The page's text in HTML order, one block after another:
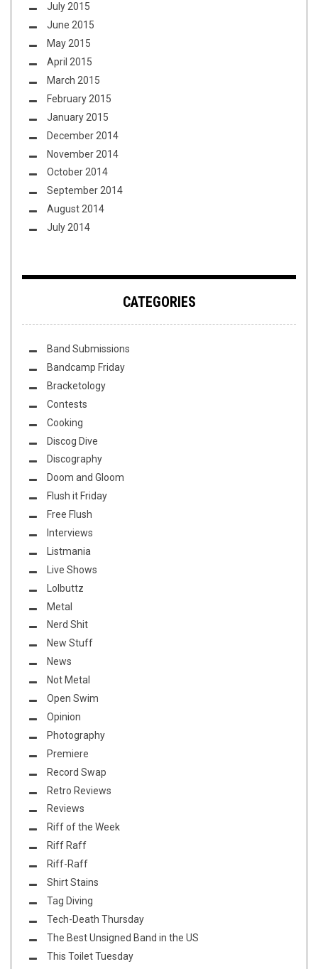
July 2015
June 2015
May 2015
April 2015
March 2015
February 2015
January 2015
December 2014
November 2014
October 2014
September 2014
August 2014
July 2014
CATEGORIES
Band Submissions
Bandcamp Friday
Bracketology
Contests
Cooking
Discog Dive
Discography
Doom and Gloom
Flush it Friday
Free Flush
Interviews
Listmania
Live Shows
Lolbuttz
Metal
Nerd Shit
New Stuff
News
Not Metal
Open Swim
Opinion
Photography
Premiere
Record Swap
Retro Reviews
Reviews
Riff of the Week
Riff Raff
Riff-Raff
Shirt Stains
Tag Diving
Tech-Death Thursday
The Best Unsigned Band in the US
This Toilet Tuesday